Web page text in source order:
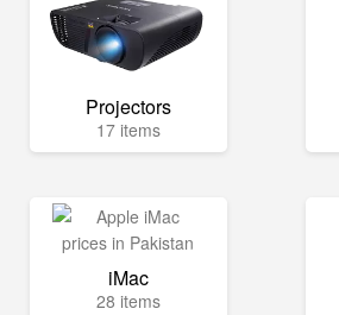
Projectors
17 items
iMac
28 items